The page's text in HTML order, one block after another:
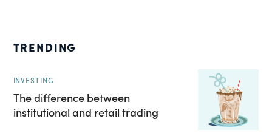
TRENDING
INVESTING
The difference between
institutional and retail trading